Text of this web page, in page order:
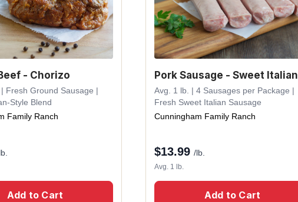
- Chorizo
Fresh Ground Sausage |
Style Blend
Family Ranch
Add to Cart
Pork Sausage - Sweet Italian
Avg. 1 lb. | 4 Sausages per Package |
Fresh Sweet Italian Sausage
Cunningham Family Ranch
$13.99 /lb.
Avg. 1 lb.
Add to Cart